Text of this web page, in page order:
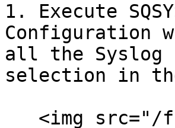
1. Execute
Configuration
all the Syslog
selection in